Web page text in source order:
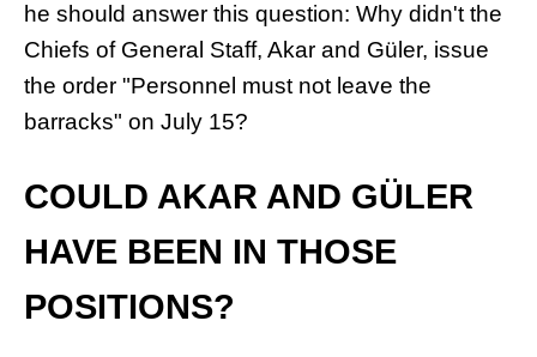
he should answer this question: Why didn't the
Chiefs of General Staff, Akar and Güler, issue
the order "Personnel must not leave the
barracks" on July 15?
COULD AKAR AND GÜLER
HAVE BEEN IN THOSE
POSITIONS?